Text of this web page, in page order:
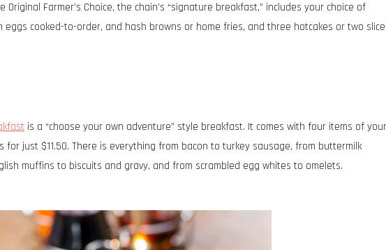
Farmer’s Choice, the chain’s “signature breakfast,” includes your choice of
cooked-to-order, and hash browns or home fries, and three hotcakes or two
is a “choose your own adventure” style breakfast. It comes with four items of your
for just $11.50. There is everything from bacon to turkey sausage, from buttermilk
muffins to biscuits and gravy, and from scrambled egg whites to omelets.